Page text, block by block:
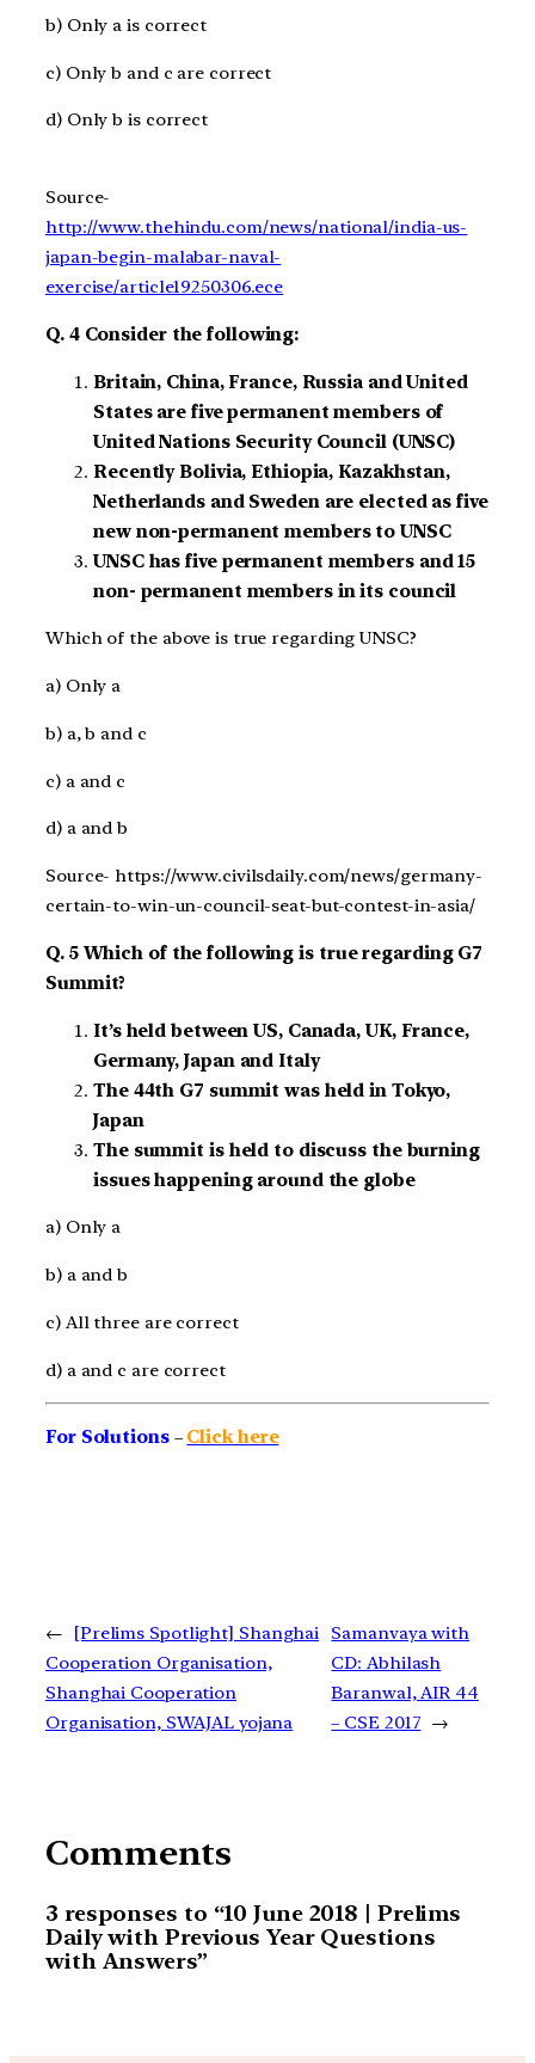
b) Only a is correct
c) Only b and c are correct
d) Only b is correct
Source-
http://www.thehindu.com/news/national/india-us-
japan-begin-malabar-naval-
exercise/article19250306.ece
Q. 4 Consider the following:
Britain, China, France, Russia and United
States are five permanent members of
United Nations Security Council (UNSC)
Recently Bolivia, Ethiopia, Kazakhstan,
Netherlands and Sweden are elected as five
new non-permanent members to UNSC
UNSC has five permanent members and 15
non- permanent members in its council
Which of the above is true regarding UNSC?
a) Only a
b) a, b and c
c) a and c
d) a and b
Source- https://www.civilsdaily.com/news/germany-
certain-to-win-un-council-seat-but-contest-in-asia/
Q. 5 Which of the following is true regarding G7
Summit?
It’s held between US, Canada, UK, France,
Germany, Japan and Italy
The 44th G7 summit was held in Tokyo,
Japan
The summit is held to discuss the burning
issues happening around the globe
a) Only a
b) a and b
c) All three are correct
d) a and c are correct
For Solutions– Click here
←
[Prelims Spotlight] Shanghai
Cooperation Organisation,
Shanghai Cooperation
Organisation, SWAJAL yojana
Samanvaya with
CD: Abhilash
Baranwal, AIR 44
– CSE 2017 →
Comments
3 responses to “10 June 2018 | Prelims
Daily with Previous Year Questions
with Answers”